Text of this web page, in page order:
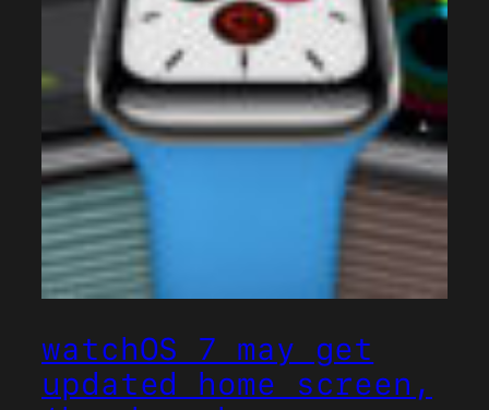
watchOS 7 may get
updated home screen,